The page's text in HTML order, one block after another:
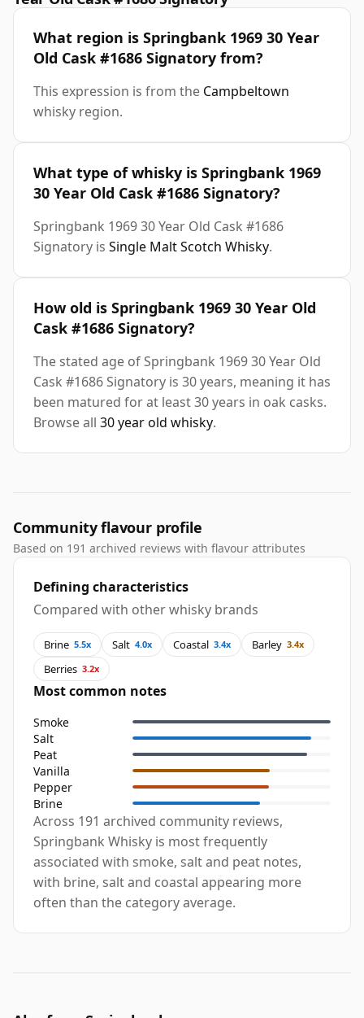
What region is Springbank 1969 30 Year
Old Cask #1686 Signatory from?
This expression is from the Campbeltown
whisky region.
What type of whisky is Springbank 1969
30 Year Old Cask #1686 Signatory?
Springbank 1969 30 Year Old Cask #1686
Signatory is Single Malt Scotch Whisky.
How old is Springbank 1969 30 Year Old
Cask #1686 Signatory?
The stated age of Springbank 1969 30 Year Old
Cask #1686 Signatory is 30 years, meaning it has
been matured for at least 30 years in oak casks.
Browse all 30 year old whisky.
Community flavour profile
Based on 191 archived reviews with flavour attributes
Defining characteristics
Compared with other whisky brands
Brine 5.5x Salt 4.0x Coastal 3.4x Barley 3.4x
Berries 3.2x
Most common notes
Smoke
Salt
Peat
Vanilla
Pepper
Brine
Across 191 archived community reviews,
Springbank Whisky is most frequently
associated with smoke, salt and peat notes,
with brine, salt and coastal appearing more
often than the category average.